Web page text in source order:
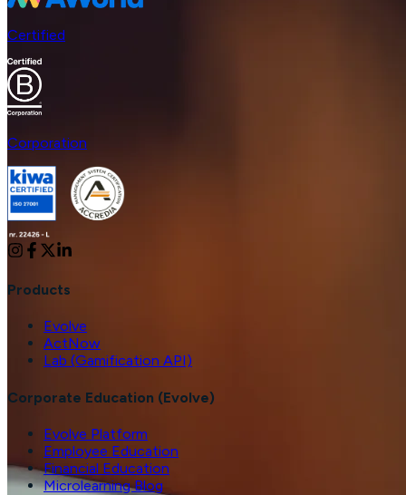
Certified
Corporation
Products
Evolve
ActNow
Lab (Gamification API)
Corporate Education (Evolve)
Evolve Platform
Employee Education
Financial Education
Microlearning Blog